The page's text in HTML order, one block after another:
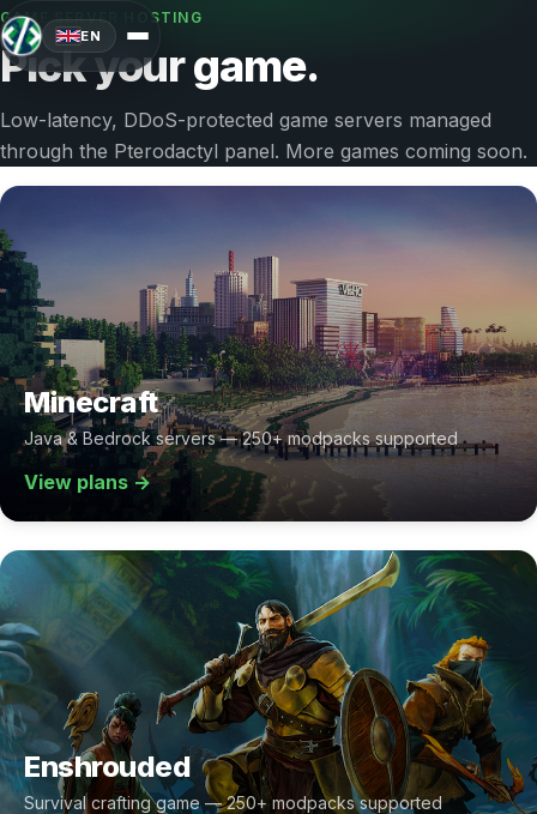
EN
GAME SERVER HOSTING
Pick your game.
Low-latency, DDoS-protected game servers managed
through the Pterodactyl panel. More games coming soon.
Minecraft
Java & Bedrock servers — 250+ modpacks supported
View plans →
Enshrouded
Survival crafting game — 250+ modpacks supported